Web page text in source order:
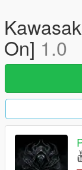
On] 1.0